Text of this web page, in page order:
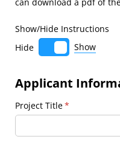
Show/​Hide Instructions
Hide
Show
Applicant
Project Title*
(required)